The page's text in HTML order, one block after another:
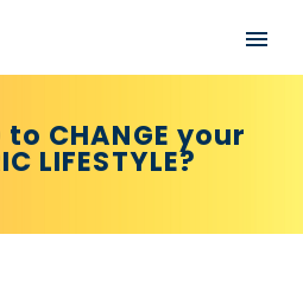
to CHANGE your
LIFESTYLE?